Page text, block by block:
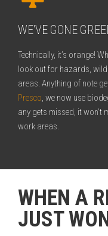
WE'VE GONE
Technically, it’s orange!
look out for hazards,
areas. Anything of note
Presco, we now use
any gets missed, it won’t
work areas.
WHEN A
JUST